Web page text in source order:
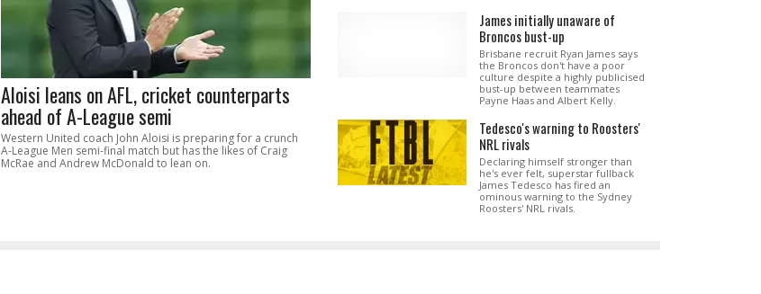
Aloisi leans on AFL, cricket counterparts
ahead of A-League semi
Western United coach John Aloisi is preparing for a crunch
A-League Men semi-final match but has the likes of Craig
McRae and Andrew McDonald to lean on.
James initially unaware of
Broncos bust-up
Brisbane recruit Ryan James says
the Broncos don't have a poor
culture despite a highly publicised
bust-up between teammates
Payne Haas and Albert Kelly.
Tedesco's warning to Roosters'
NRL rivals
Declaring himself stronger than
he's ever felt, superstar fullback
James Tedesco has fired an
ominous warning to the Sydney
Roosters' NRL rivals.